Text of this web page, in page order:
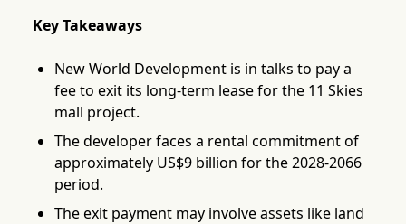
Key Takeaways
New World Development is in talks to pay a
fee to exit its long-term lease for the 11 Skies
mall project.
The developer faces a rental commitment of
approximately US$9 billion for the 2028-2066
period.
The exit payment may involve assets like land